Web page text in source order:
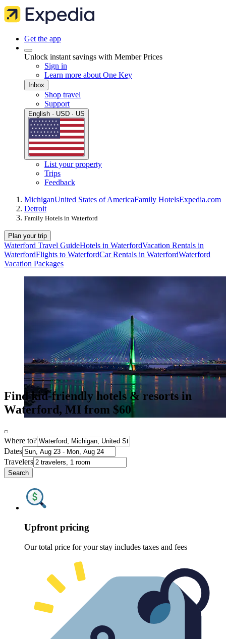
Get the app
Unlock instant savings with Member Prices
Sign in
Learn more about One Key
Inbox
Shop travel
Support
English · USD · US
List your property
Trips
Feedback
MichiganUnited States of AmericaFamily HotelsExpedia.com
Detroit
Family Hotels in Waterford
Plan your trip
Waterford Travel GuideHotels in WaterfordVacation Rentals in
WaterfordFlights to WaterfordCar Rentals in WaterfordWaterford
Vacation Packages
Find kid-friendly hotels & resorts in
Waterford, MI from $60
Where to?
Dates
Travelers
Search
Upfront pricing
Our total price for your stay includes taxes and fees